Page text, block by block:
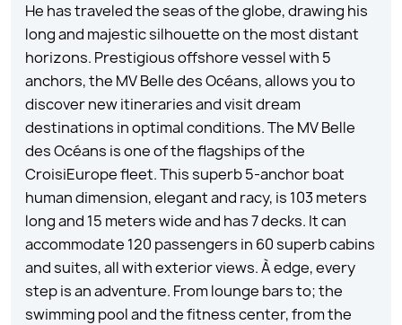
He has traveled the seas of the globe, drawing his
long and majestic silhouette on the most distant
horizons. Prestigious offshore vessel with 5
anchors, the MV Belle des Océans, allows you to
discover new itineraries and visit dream
destinations in optimal conditions. The MV Belle
des Océans is one of the flagships of the
CroisiEurope fleet. This superb 5-anchor boat
human dimension, elegant and racy, is 103 meters
long and 15 meters wide and has 7 decks. It can
accommodate 120 passengers in 60 superb cabins
and suites, all with exterior views. À edge, every
step is an adventure. From lounge bars to; the
swimming pool and the fitness center, from the